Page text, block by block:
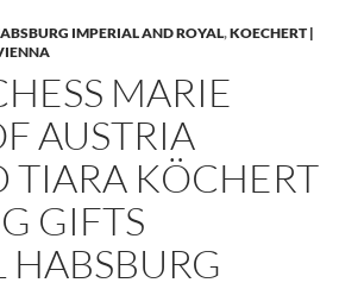
IMPERIAL AND ROYAL,KOECHERT |
MARIE
AUSTRIA
KÖCHERT
GIFTS
HABSBURG